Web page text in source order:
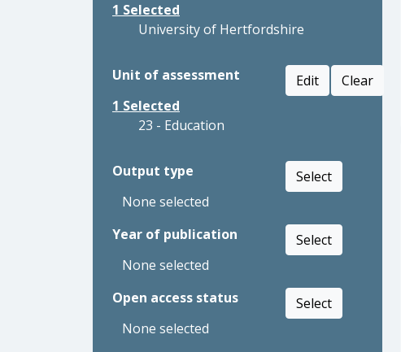
1 Selected
University of Hertfordshire
Unit of assessment Edit
Clear
1 Selected
23 - Education
Output type
Select
None selected
Year of publication
Select
None selected
Open access status
Select
None selected